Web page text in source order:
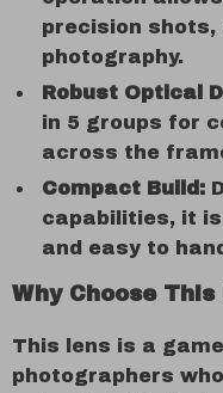
precision
photography.
Robust Optical
in 5 groups for
across the
Compact Build:
capabilities, it
and easy to
Why Choose This
This lens is a
photographers